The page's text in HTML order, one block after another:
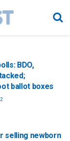
BDO,
ballot boxes
selling newborn